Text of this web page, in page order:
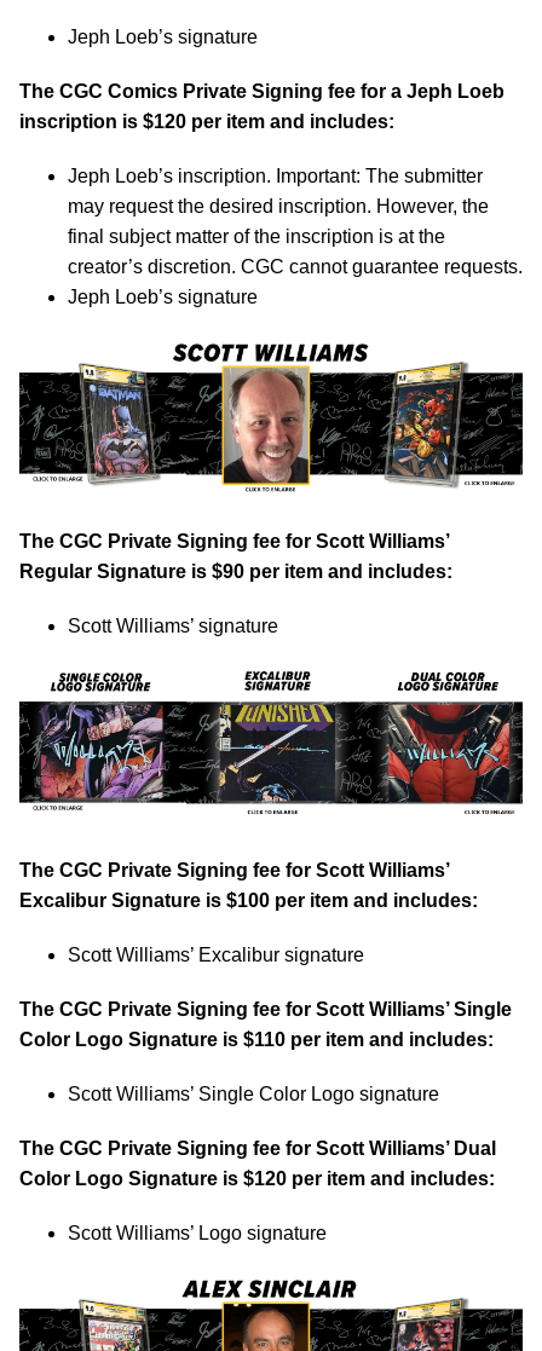
Jeph Loeb’s signature
The CGC Comics Private Signing fee for a Jeph Loeb
inscription is $120 per item and includes:
Jeph Loeb’s inscription. Important: The submitter
may request the desired inscription. However, the
final subject matter of the inscription is at the
creator’s discretion. CGC cannot guarantee requests.
Jeph Loeb’s signature
The CGC Private Signing fee for Scott Williams’
Regular Signature is $90 per item and includes:
Scott Williams’ signature
The CGC Private Signing fee for Scott Williams’
Excalibur Signature is $100 per item and includes:
Scott Williams’ Excalibur signature
The CGC Private Signing fee for Scott Williams’ Single
Color Logo Signature is $110 per item and includes:
Scott Williams’ Single Color Logo signature
The CGC Private Signing fee for Scott Williams’ Dual
Color Logo Signature is $120 per item and includes:
Scott Williams’ Logo signature